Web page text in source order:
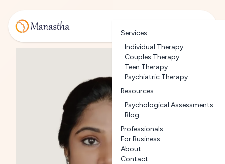
Services
Individual Therapy
Couples Therapy
Teen Therapy
Psychiatric Therapy
Resources
Psychological Assessments
Blog
Professionals
For Business
About
Contact